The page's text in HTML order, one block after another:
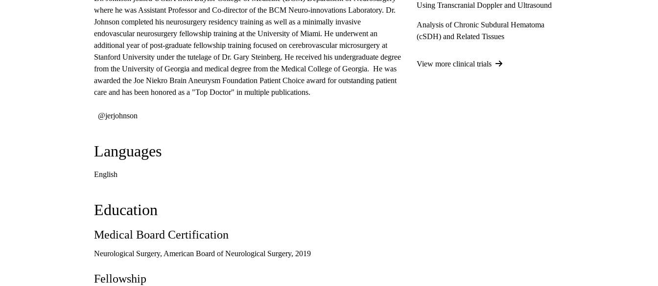
where he was Assistant Professor and Co-director of the BCM Neuro-innovations Laboratory. Dr.
Johnson completed his neurosurgery residency training as well as a minimally invasive
endovascular neurosurgery fellowship training at the University of Miami. He underwent an
additional year of post-graduate fellowship training focused on cerebrovascular microsurgery at
Stanford University under the tutelage of Dr. Gary Steinberg. He received his undergraduate degree
from the University of Georgia and medical degree from the Medical College of Georgia. He was
awarded the Joe Niekro Brain Aneurysm Foundation Patient Choice award for outstanding patient
care and has been honored as a "Top Doctor" in multiple publications.
@jerjohnson
Languages
English
Education
Medical Board Certification
Neurological Surgery, American Board of Neurological Surgery, 2019
Fellowship
Using Transcranial Doppler and Ultrasound
Analysis of Chronic Subdural Hematoma
(cSDH) and Related Tissues
View more clinical trials